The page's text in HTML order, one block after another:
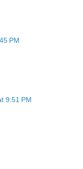
PM
9:51 PM